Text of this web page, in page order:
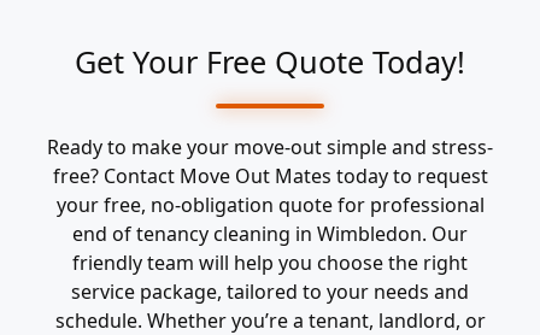
Get Your Free Quote Today!
Ready to make your move-out simple and stress-
free? Contact Move Out Mates today to request
your free, no-obligation quote for professional
end of tenancy cleaning in Wimbledon. Our
friendly team will help you choose the right
service package, tailored to your needs and
schedule. Whether you’re a tenant, landlord, or